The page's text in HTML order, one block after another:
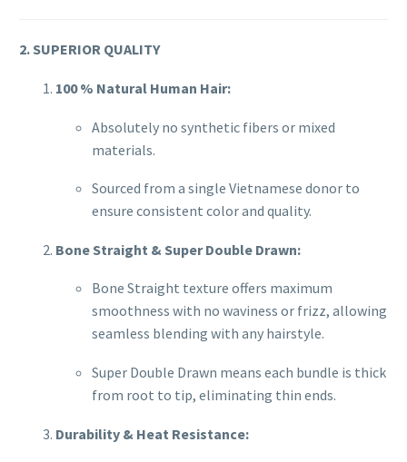
2. SUPERIOR QUALITY
100 % Natural Human Hair:
Absolutely no synthetic fibers or mixed
materials.
Sourced from a single Vietnamese donor to
ensure consistent color and quality.
Bone Straight & Super Double Drawn:
Bone Straight texture offers maximum
smoothness with no waviness or frizz, allowing
seamless blending with any hairstyle.
Super Double Drawn means each bundle is thick
from root to tip, eliminating thin ends.
Durability & Heat Resistance: